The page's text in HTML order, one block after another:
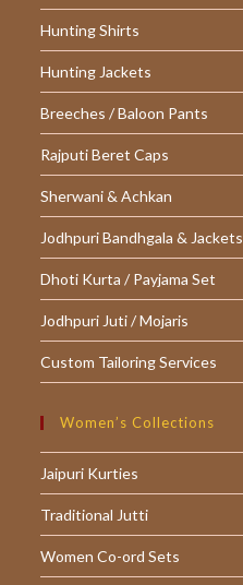
Hunting Shirts
Hunting Jackets
Breeches / Baloon Pants
Rajputi Beret Caps
Sherwani & Achkan
Jodhpuri Bandhgala & Jackets
Dhoti Kurta / Payjama Set
Jodhpuri Juti / Mojaris
Custom Tailoring Services
Women’s Collections
Jaipuri Kurties
Traditional Jutti
Women Co-ord Sets